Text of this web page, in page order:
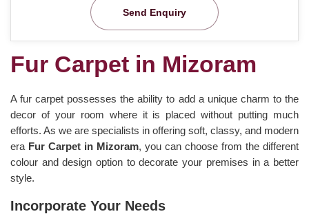
Send Enquiry
Fur Carpet in Mizoram
A fur carpet possesses the ability to add a unique charm to the
decor of your room where it is placed without putting much
efforts. As we are specialists in offering soft, classy, and modern
era Fur Carpet in Mizoram, you can choose from the different
colour and design option to decorate your premises in a better
style.
Incorporate Your Needs